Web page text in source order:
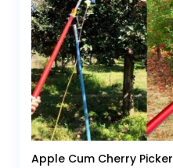
Apple Cum Cherry Picker